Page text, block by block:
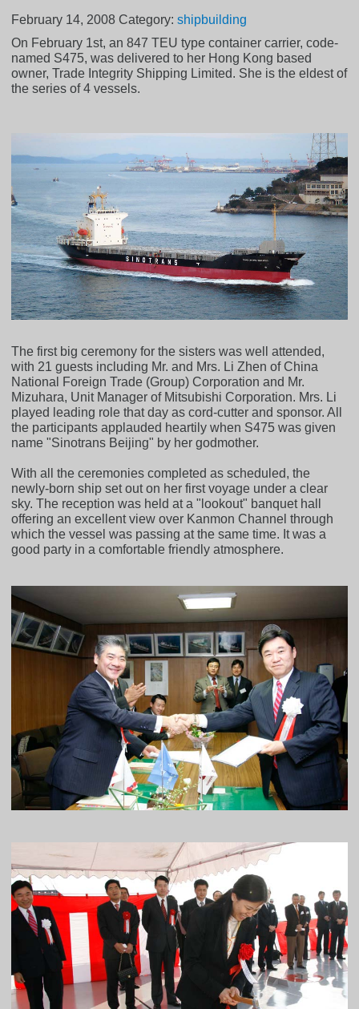
February 14, 2008 Category:shipbuilding
On February 1st, an 847 TEU type container carrier, code-
named S475, was delivered to her Hong Kong based
owner, Trade Integrity Shipping Limited. She is the eldest of
the series of 4 vessels.
The first big ceremony for the sisters was well attended,
with 21 guests including Mr. and Mrs. Li Zhen of China
National Foreign Trade (Group) Corporation and Mr.
Mizuhara, Unit Manager of Mitsubishi Corporation. Mrs. Li
played leading role that day as cord-cutter and sponsor. All
the participants applauded heartily when S475 was given
name "Sinotrans Beijing" by her godmother.
With all the ceremonies completed as scheduled, the
newly-born ship set out on her first voyage under a clear
sky. The reception was held at a "lookout" banquet hall
offering an excellent view over Kanmon Channel through
which the vessel was passing at the same time. It was a
good party in a comfortable friendly atmosphere.